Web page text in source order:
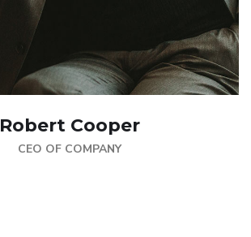
Robert Cooper
CEO OF COMPANY